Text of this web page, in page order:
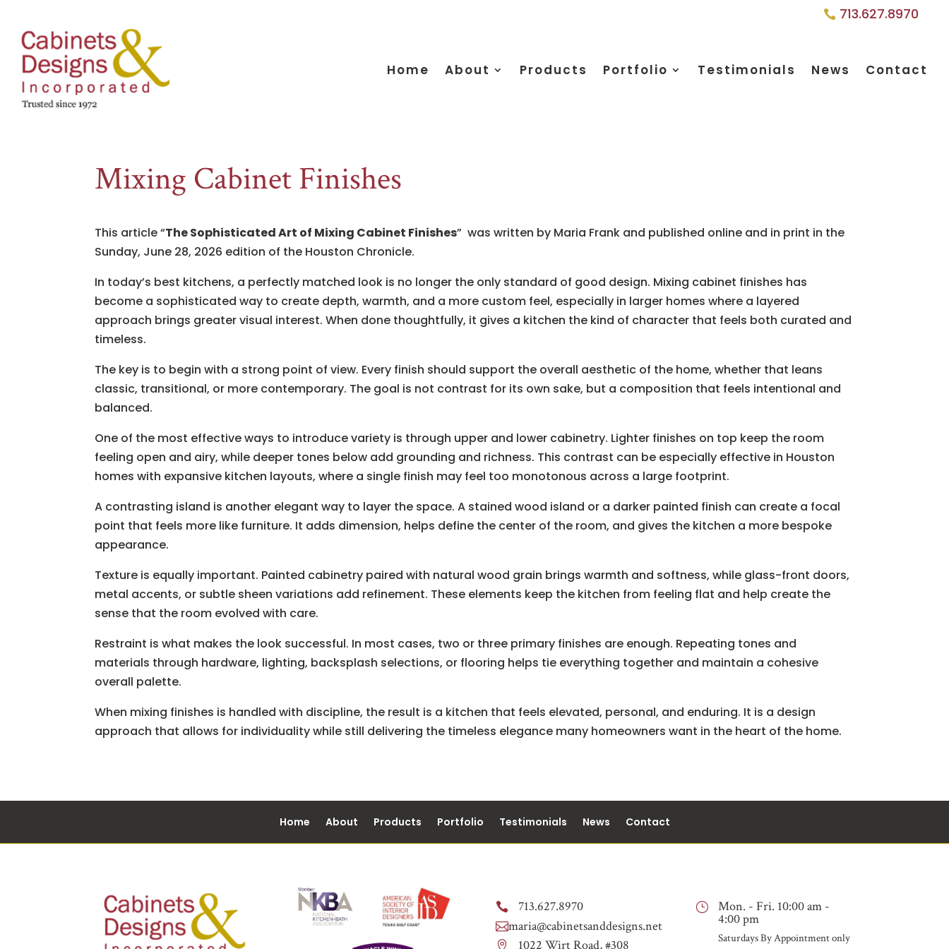
713.627.8970
Home About Products Portfolio Testimonials News Contact
Mixing Cabinet Finishes
This article “The Sophisticated Art of Mixing Cabinet Finishes” was written by Maria Frank and published online and in print in the
Sunday, June 28, 2026 edition of the Houston Chronicle.
In today’s best kitchens, a perfectly matched look is no longer the only standard of good design. Mixing cabinet finishes has
become a sophisticated way to create depth, warmth, and a more custom feel, especially in larger homes where a layered
approach brings greater visual interest. When done thoughtfully, it gives a kitchen the kind of character that feels both curated and
timeless.
The key is to begin with a strong point of view. Every finish should support the overall aesthetic of the home, whether that leans
classic, transitional, or more contemporary. The goal is not contrast for its own sake, but a composition that feels intentional and
balanced.
One of the most effective ways to introduce variety is through upper and lower cabinetry. Lighter finishes on top keep the room
feeling open and airy, while deeper tones below add grounding and richness. This contrast can be especially effective in Houston
homes with expansive kitchen layouts, where a single finish may feel too monotonous across a large footprint.
A contrasting island is another elegant way to layer the space. A stained wood island or a darker painted finish can create a focal
point that feels more like furniture. It adds dimension, helps define the center of the room, and gives the kitchen a more bespoke
appearance.
Texture is equally important. Painted cabinetry paired with natural wood grain brings warmth and softness, while glass-front doors,
metal accents, or subtle sheen variations add refinement. These elements keep the kitchen from feeling flat and help create the
sense that the room evolved with care.
Restraint is what makes the look successful. In most cases, two or three primary finishes are enough. Repeating tones and
materials through hardware, lighting, backsplash selections, or flooring helps tie everything together and maintain a cohesive
overall palette.
When mixing finishes is handled with discipline, the result is a kitchen that feels elevated, personal, and enduring. It is a design
approach that allows for individuality while still delivering the timeless elegance many homeowners want in the heart of the home.
Home About Products Portfolio Testimonials News Contact
 713.627.8970
maria@cabinetsanddesigns.net
 1022 Wirt Road, #308
} Mon. - Fri. 10:00 am -
4:00 pm
Saturdays By Appointment only